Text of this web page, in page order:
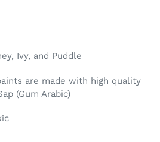
Ivy, and Puddle
are made with high quality
(Gum Arabic)